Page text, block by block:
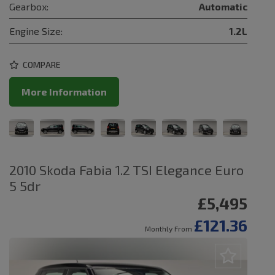
Gearbox: Automatic
Engine Size: 1.2L
COMPARE
More Information
2010 Skoda Fabia 1.2 TSI Elegance Euro
5 5dr
£5,495
Monthly From £121.36